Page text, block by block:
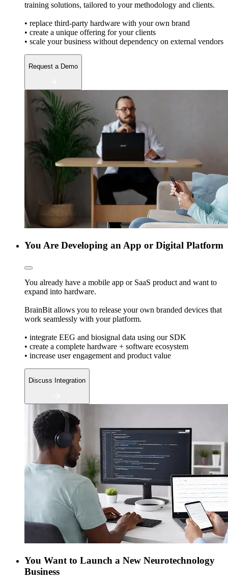
training solutions, tailored to your methodology and clients.
• replace third-party hardware with your own brand
• create a unique offering for your clients
• scale your business without dependency on external vendors
Request a Demo
You Are Developing an App or Digital Platform
You already have a mobile app or SaaS product and want to
expand into hardware.
BrainBit allows you to release your own branded devices that
work seamlessly with your platform.
• integrate EEG and biosignal data using our SDK
• create a complete hardware + software ecosystem
• increase user engagement and product value
Discuss Integration
You Want to Launch a New Neurotechnology
Business